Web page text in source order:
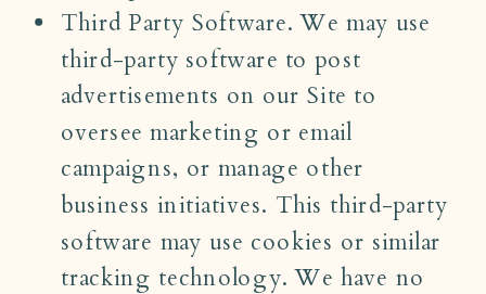
Third Party Software. We may use
third-party software to post
advertisements on our Site to
oversee marketing or email
campaigns, or manage other
business initiatives. This third-party
software may use cookies or similar
tracking technology. We have no